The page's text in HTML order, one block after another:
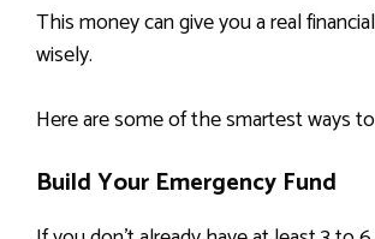
This money can give you a real
wisely.
Here are some of the smartest ways
Build Your Emergency Fund